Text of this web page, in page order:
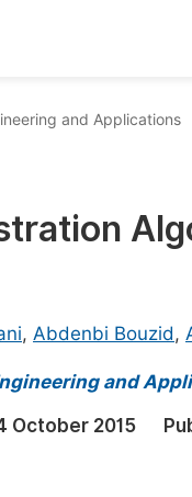
Published
Published Books
Proceedings
and Applications
, Abdenbi Bouzid,
and
October 2015